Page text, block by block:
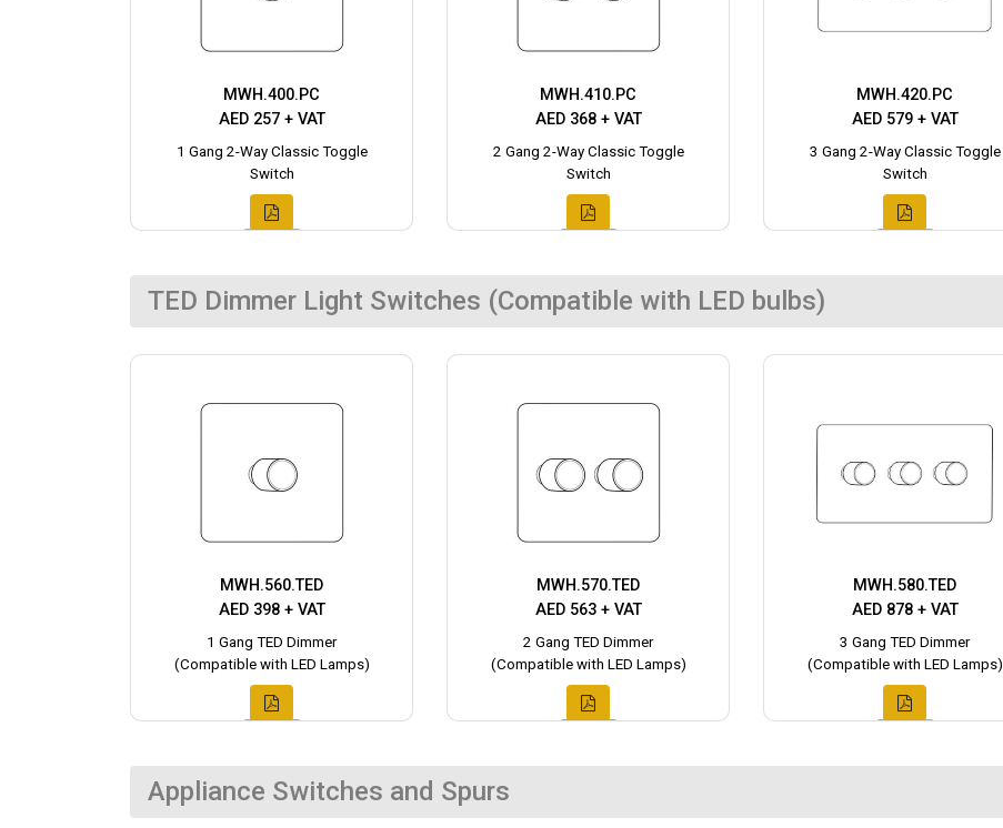
MWH.400.PC
AED 257 + VAT
1 Gang 2-Way Classic Toggle
Switch
MWH.410.PC
AED 368 + VAT
2 Gang 2-Way Classic Toggle
Switch
MWH.420.PC
AED 579 + VAT
3 Gang 2-Way Classic Toggle
Switch
TED Dimmer Light Switches (Compatible with LED bulbs)
MWH.560.TED
AED 398 + VAT
1 Gang TED Dimmer
(Compatible with LED Lamps)
MWH.570.TED
AED 563 + VAT
2 Gang TED Dimmer
(Compatible with LED Lamps)
MWH.580.TED
AED 878 + VAT
3 Gang TED Dimmer
(Compatible with LED Lamps)
Appliance Switches and Spurs